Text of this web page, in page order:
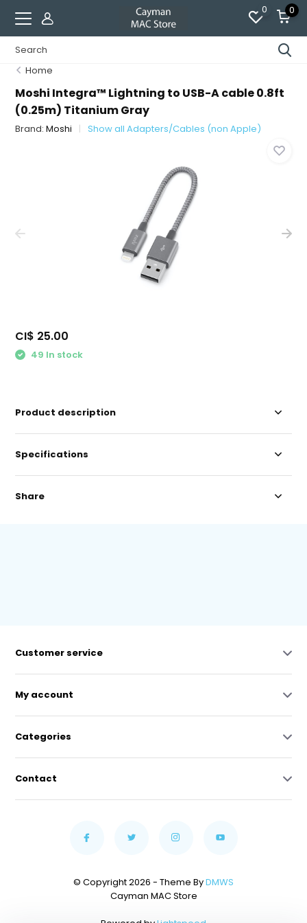
0 0
Home
Moshi Integra™ Lightning to USB-A cable 0.8ft
(0.25m) Titanium Gray
Brand:Moshi Show all Adapters/Cables (non Apple)
CI$ 25.00
49 In stock
Product description
Specifications
Share
Customer service
My account
Categories
Contact
© Copyright 2026 - Theme ByDMWS
Cayman MAC Store